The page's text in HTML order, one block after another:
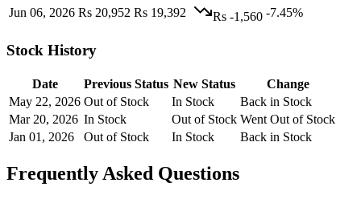
Jun 06, 2026 Rs 20,952 Rs 19,392 Rs -1,560 -7.45%
Stock History
Date Previous Status New Status
Change
May 22, 2026 Out of Stock In Stock
Back in Stock
Mar 20, 2026 In Stock Out of Stock Went Out of Stock
Jan 01, 2026
Out of Stock In Stock Back in Stock
Frequently Asked Questions